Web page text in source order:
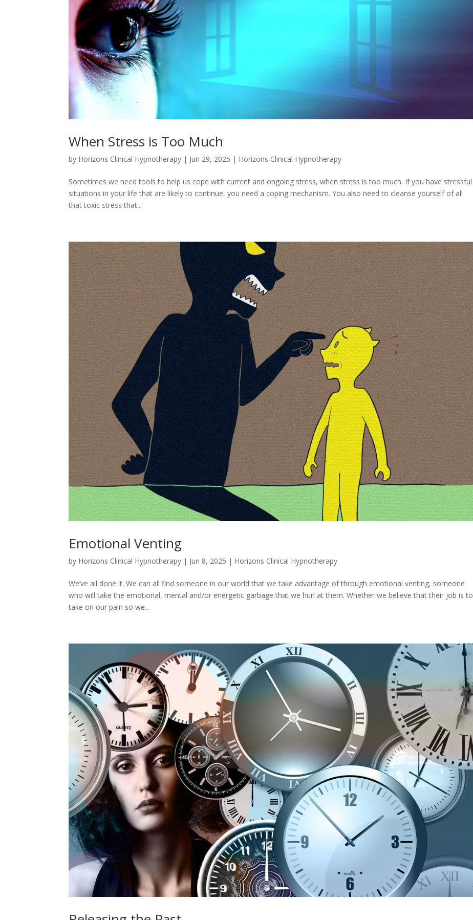
When Stress is Too Much
by Horizons Clinical Hypnotherapy | Jun 29, 2025 | Horizons Clinical Hypnotherapy
Sometimes we need tools to help us cope with current and ongoing stress, when stress is too much. If you have stressful
situations in your life that are likely to continue, you need a coping mechanism. You also need to cleanse yourself of all
that toxic stress that...
Emotional Venting
by Horizons Clinical Hypnotherapy | Jun 8, 2025 | Horizons Clinical Hypnotherapy
We’ve all done it. We can all find someone in our world that we take advantage of through emotional venting, someone
who will take the emotional, mental and/or energetic garbage that we hurl at them. Whether we believe that their job is to
take on our pain so we...